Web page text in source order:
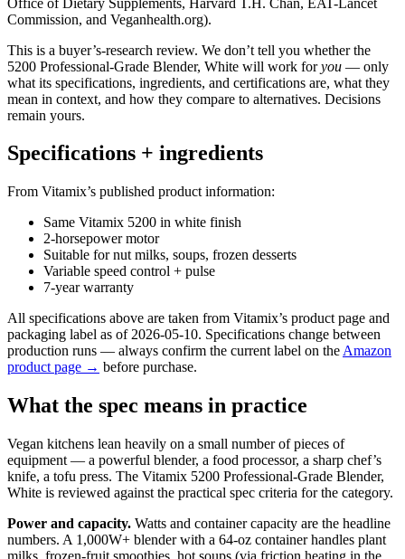
Commission, and Veganhealth.org).
This is a buyer’s-research review. We don’t tell you whether the
5200 Professional-Grade Blender, White will work foryou — only
what its specifications, ingredients, and certifications are, what they
mean in context, and how they compare to alternatives. Decisions
remain yours.
Specifications + ingredients
From Vitamix’s published product information:
Same Vitamix 5200 in white finish
2-horsepower motor
Suitable for nut milks, soups, frozen desserts
Variable speed control + pulse
7-year warranty
All specifications above are taken from Vitamix’s product page and
packaging label as of 2026-05-10. Specifications change between
production runs — always confirm the current label on the Amazon
product page → before purchase.
What the spec means in practice
Vegan kitchens lean heavily on a small number of pieces of
equipment — a powerful blender, a food processor, a sharp chef’s
knife, a tofu press. The Vitamix 5200 Professional-Grade Blender,
White is reviewed against the practical spec criteria for the category.
Power and capacity. Watts and container capacity are the headline
numbers. A 1,000W+ blender with a 64-oz container handles plant